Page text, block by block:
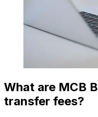
What are MCB
transfer fees?